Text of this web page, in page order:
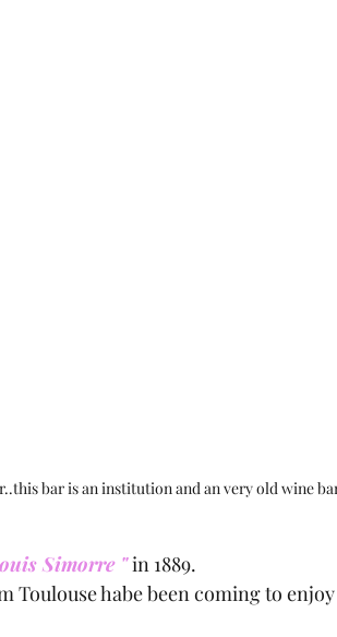
bar is an institution and an very old wine
Simorre " in 1889.
Toulouse habe been coming to